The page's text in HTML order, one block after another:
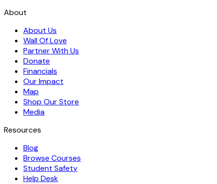
About
About Us
Wall Of Love
Partner With Us
Donate
Financials
Our Impact
Map
Shop Our Store
Media
Resources
Blog
Browse Courses
Student Safety
Help Desk